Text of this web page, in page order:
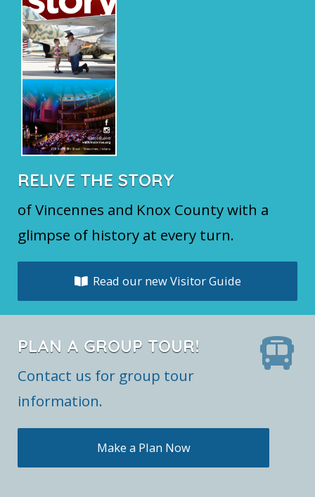
RELIVE THE STORY
of Vincennes and Knox County with a
glimpse of history at every turn.
Read our new Visitor Guide
PLAN A GROUP TOUR!
Contact us for group tour
information.
Make a Plan Now